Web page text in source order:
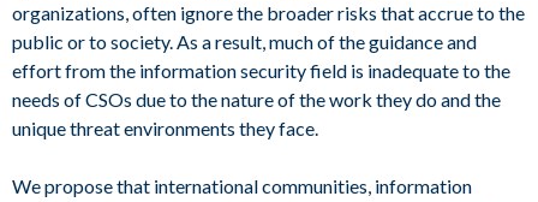
organizations, often ignore the broader risks that accrue to the
public or to society. As a result, much of the guidance and
effort from the information security field is inadequate to the
needs of CSOs due to the nature of the work they do and the
unique threat environments they face.
We propose that international communities, information